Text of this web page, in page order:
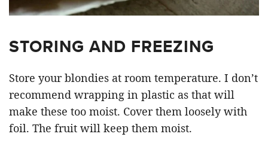
STORING AND FREEZING
Store your blondies at room temperature. I don’t
recommend wrapping in plastic as that will
make these too moist. Cover them loosely with
foil. The fruit will keep them moist.